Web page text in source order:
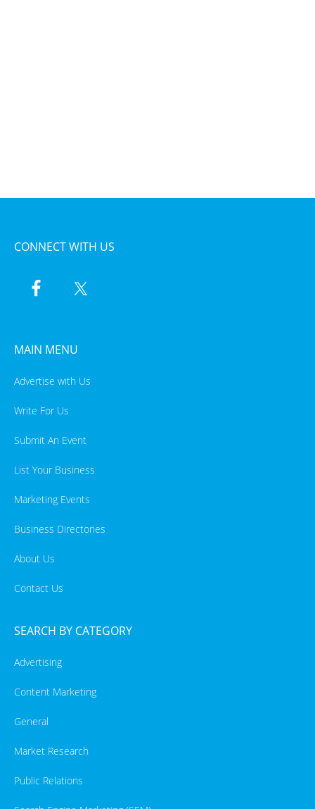
CONNECT WITH US
MAIN MENU
Advertise with Us
Write For Us
Submit An Event
List Your Business
Marketing Events
Business Directories
About Us
Contact Us
SEARCH BY CATEGORY
Advertising
Content Marketing
General
Market Research
Public Relations